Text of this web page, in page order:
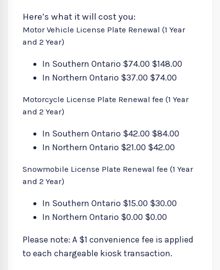
Here’s what it will cost you:
Motor Vehicle License Plate Renewal (1 Year
and 2 Year)
In Southern Ontario $74.00 $148.00
In Northern Ontario $37.00 $74.00
Motorcycle License Plate Renewal fee (1 Year
and 2 Year)
In Southern Ontario $42.00 $84.00
In Northern Ontario $21.00 $42.00
Snowmobile License Plate Renewal fee (1 Year
and 2 Year)
In Southern Ontario $15.00 $30.00
In Northern Ontario $0.00 $0.00
Please note: A $1 convenience fee is applied
to each chargeable kiosk transaction.